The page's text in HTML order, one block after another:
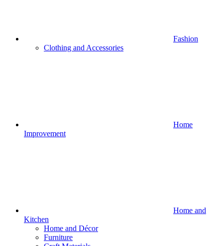
Fashion
Clothing and Accessories
Home
Improvement
Home and
Kitchen
Home and Décor
Furniture